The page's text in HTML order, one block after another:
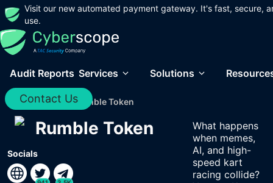
Visit our new automated payment gateway. It's fast, secure,
use.
Audit Reports Services Solutions
Contact Us
Home / Audits / Rumble Token
Rumble Token
Socials
What happens
when memes,
AI, and high-
speed kart
racing collide?